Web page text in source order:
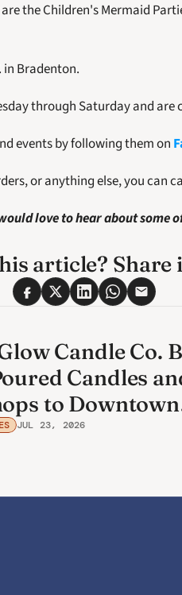
the Children's Mermaid
in Bradenton.
through Saturday and are
events by following them on
or anything else, you can
love to hear about some
article?
Candle Co.
Candles
to Downtown
JUL 23, 2026